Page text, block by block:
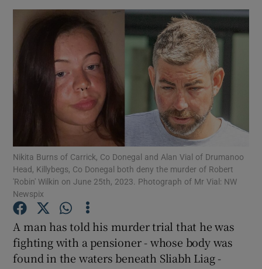
Show Motors sub sections
Show Podcasts sub sections
Show Gaeilge sub sections
Show History sub sections
Nikita Burns of Carrick, Co Donegal and Alan Vial of Drumanoo
Head, Killybegs, Co Donegal both deny the murder of Robert
'Robin' Wilkin on June 25th, 2023. Photograph of Mr Vial: NW
Newspix
A man has told his murder trial that he was
fighting with a pensioner - whose body was
found in the waters beneath Sliabh Liag -